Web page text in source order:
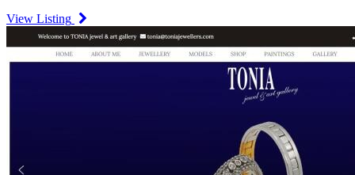
View Listing